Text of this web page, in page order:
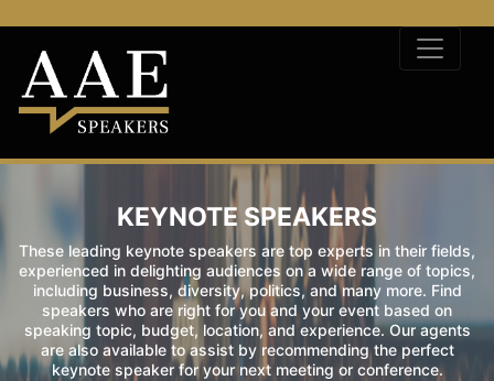
KEYNOTE SPEAKERS
These leading keynote speakers are top experts in their fields,
experienced in delighting audiences on a wide range of topics,
including business, diversity, politics, and many more. Find
speakers who are right for you and your event based on
speaking topic, budget, location, and experience. Our agents
are also available to assist by recommending the perfect
keynote speaker for your next meeting or conference.